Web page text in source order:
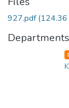
927.pdf(124.36
Departments